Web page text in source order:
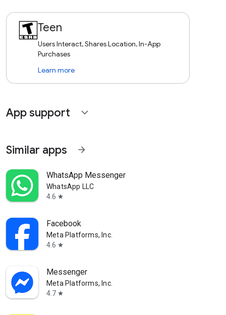
Teen
Users Interact, Shares Location, In-App
Purchases
Learn more
App support expand_more
Similar apps arrow_forward
WhatsApp Messenger
WhatsApp LLC
4.6 star
Facebook
Meta Platforms, Inc.
4.6 star
Messenger
Meta Platforms, Inc.
4.7 star